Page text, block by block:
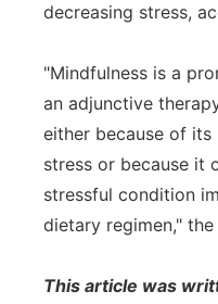
decreasing stress,
"Mindfulness is a
an adjunctive
either because of
stress or because it
stressful condition
dietary regimen,"
This article was